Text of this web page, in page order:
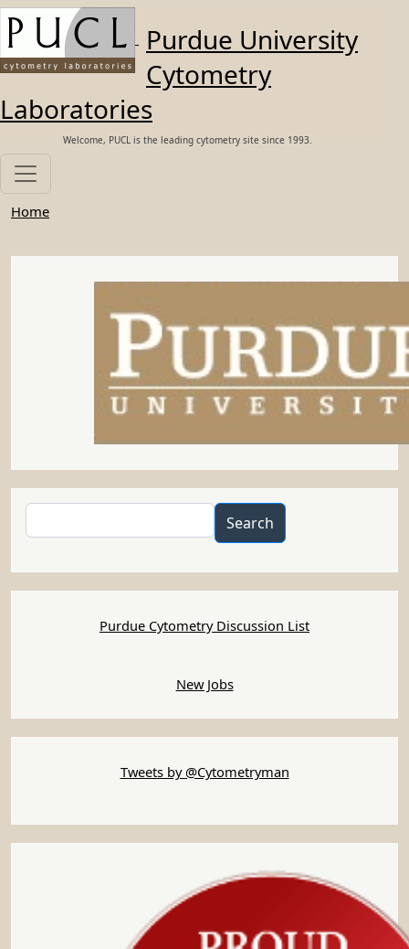
Skip to main content
Purdue University
Cytometry
Laboratories
Welcome, PUCL is the leading cytometry site since 1993.
Home
Search
Purdue Cytometry Discussion List
New Jobs
Tweets by @Cytometryman